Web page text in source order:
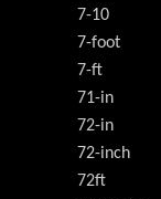
7-10
7-foot
7-ft
71-in
72-in
72-inch
72ft